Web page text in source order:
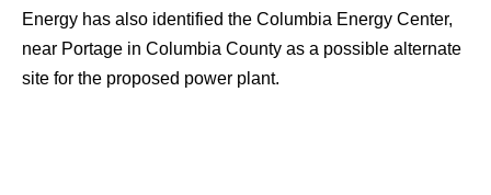
Energy has also identified the Columbia Energy Center,
near Portage in Columbia County as a possible alternate
site for the proposed power plant.